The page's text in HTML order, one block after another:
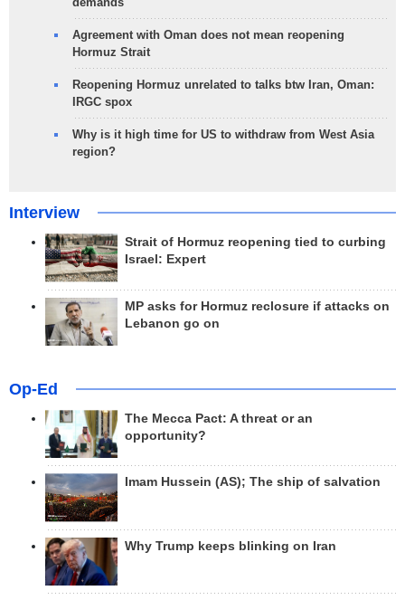
Agreement with Oman does not mean reopening
Hormuz Strait
Reopening Hormuz unrelated to talks btw Iran, Oman:
IRGC spox
Why is it high time for US to withdraw from West Asia
region?
Interview
Strait of Hormuz reopening tied to curbing
Israel: Expert
MP asks for Hormuz reclosure if attacks on
Lebanon go on
Op-Ed
The Mecca Pact: A threat or an
opportunity?
Imam Hussein (AS); The ship of salvation
Why Trump keeps blinking on Iran